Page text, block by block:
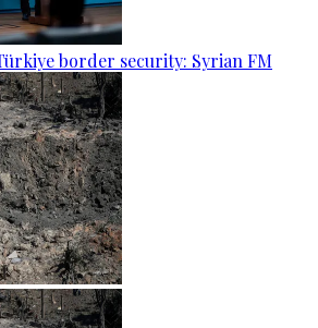
border security: Syrian FM